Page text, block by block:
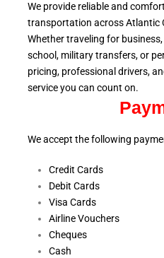
We provide reliable and
transportation across Atlantic
Whether traveling for
school, militarytransfers, or
pricing, professional drivers,
serviceyou can count on.
We accept the following
Credit Cards
Debit Cards
Visa Cards
Airline Vouchers
Cheques
Cash